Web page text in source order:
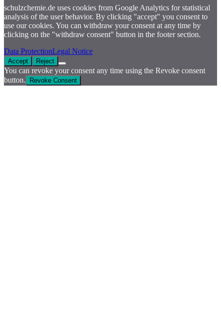
schulzchemie.de uses cookies from Google Analytics for statistical
analysis of the user behavior. By clicking "accept" you consent to
use our cookies. You can withdraw your consent at any time by
clicking on the "withdraw consent" button in the footer section.
Data ProtectionLegal Notice
Accept Reject
You can revoke your consent any time using the Revoke consent
button.
Revoke Consent